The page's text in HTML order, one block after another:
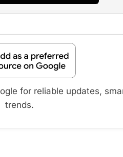
for reliable updates,
trends.